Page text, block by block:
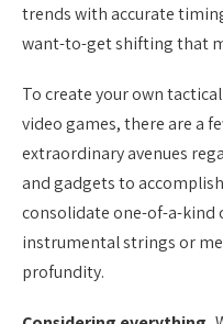
trends with accurate
want-to-get shifting that
To create your own
video games, there are a
extraordinary avenues
and gadgets to
consolidate one-of-a-kind
instrumental strings or
profundity.